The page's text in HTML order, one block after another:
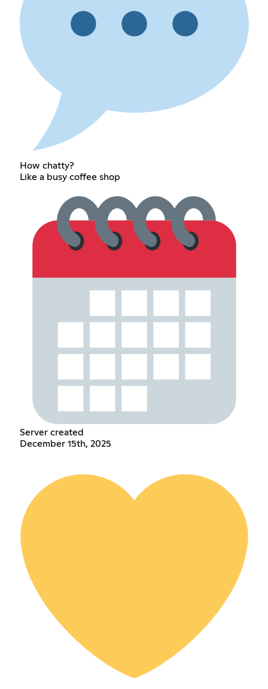
How chatty?
Like a busy coffee shop
Server created
December 15th, 2025